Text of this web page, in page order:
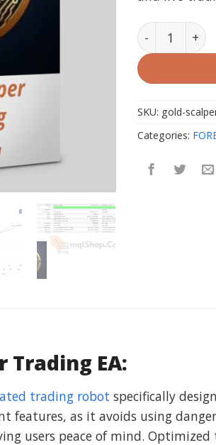
Gold Scalper
SKU: gold-
Categories:
Trading EA:
trading robot specifically
features, as it avoids using
users peace of mind.